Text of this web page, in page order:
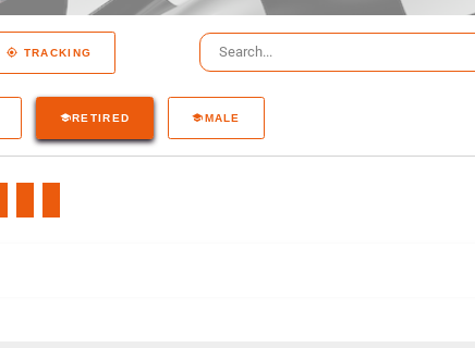
TRACKING
RETIRED MALE